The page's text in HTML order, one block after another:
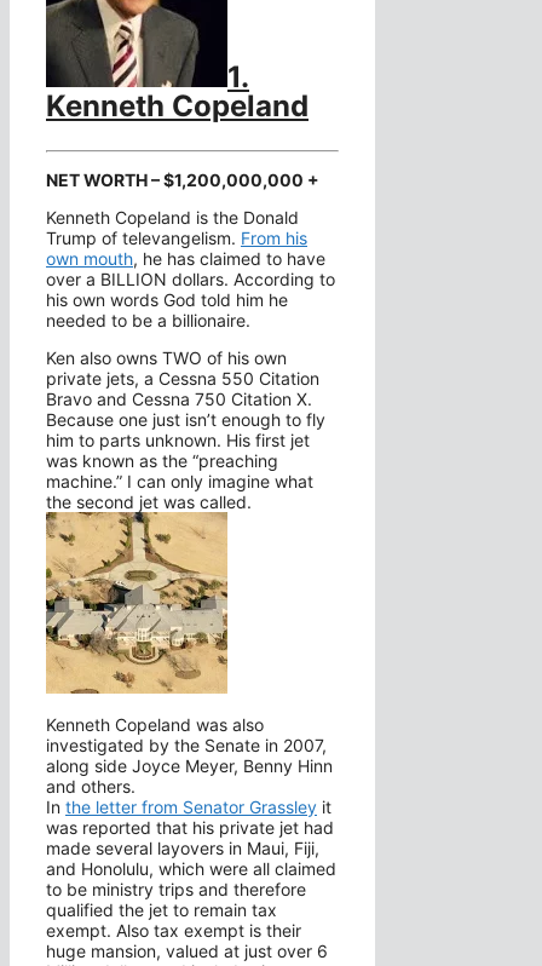
1.
Kenneth Copeland
NET WORTH – $1,200,000,000 +
Kenneth Copeland is the Donald
Trump of televangelism. From his
own mouth, he has claimed to have
over a BILLION dollars. According to
his own words God told him he
needed to be a billionaire.
Ken also owns TWO of his own
private jets, a Cessna 550 Citation
Bravo and Cessna 750 Citation X.
Because one just isn’t enough to fly
him to parts unknown. His first jet
was known as the “preaching
machine.” I can only imagine what
the second jet was called.
Kenneth Copeland was also
investigated by the Senate in 2007,
along side Joyce Meyer, Benny Hinn
and others.
In the letter from Senator Grassley it
was reported that his private jet had
made several layovers in Maui, Fiji,
and Honolulu, which were all claimed
to be ministry trips and therefore
qualified the jet to remain tax
exempt. Also tax exempt is their
huge mansion, valued at just over 6